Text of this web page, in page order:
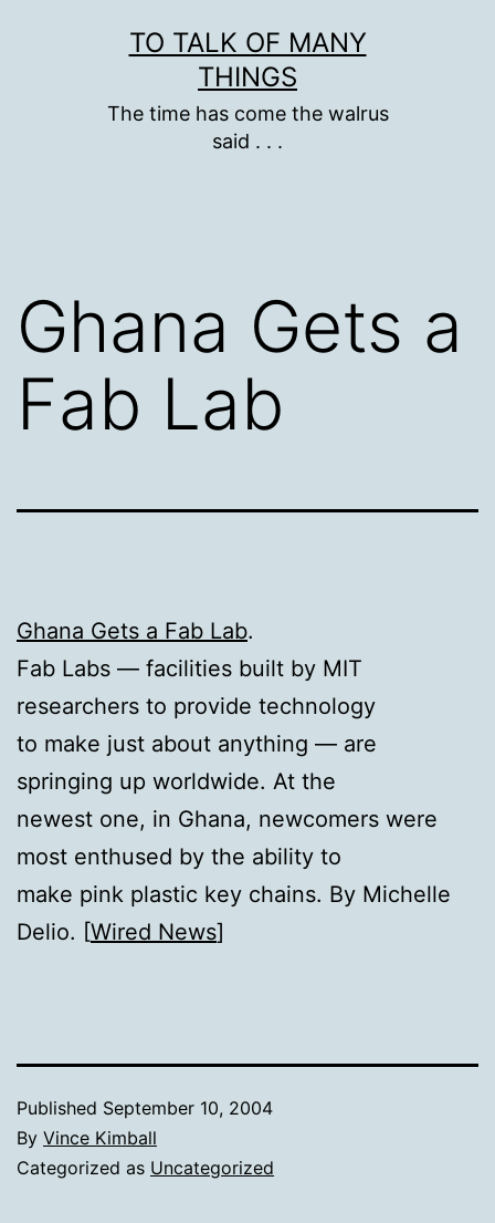
TO TALK OF MANY
THINGS
The time has come the walrus
said . . .
Ghana Gets a
Fab Lab
Ghana Gets a Fab Lab.
Fab Labs — facilities built by MIT
researchers to provide technology
to make just about anything — are
springing up worldwide. At the
newest one, in Ghana, newcomers were
most enthused by the ability to
make pink plastic key chains. By Michelle
Delio. [Wired News]
Published September 10, 2004
By Vince Kimball
Categorized as Uncategorized